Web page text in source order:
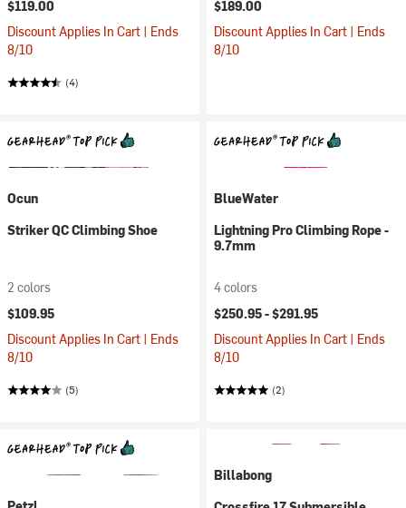
$119.00
Discount Applies In Cart | Ends
8/10
(4)
$189.00
Discount Applies In Cart | Ends
8/10
Ocun
Striker QC Climbing Shoe
2 colors
$109.95
Discount Applies In Cart | Ends
8/10
(5)
BlueWater
Lightning Pro Climbing Rope -
9.7mm
4 colors
$250.95 -$291.95
Discount Applies In Cart | Ends
8/10
(2)
Billabong